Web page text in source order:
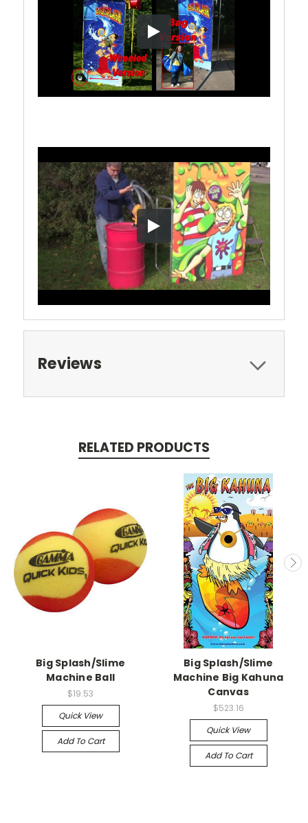
Reviews
RELATED PRODUCTS
Big Splash/Slime
Machine Ball
$19.53
Quick View
Add To Cart
Big Splash/Slime
Machine Big Kahuna
Canvas
$523.16
Quick View
Add To Cart